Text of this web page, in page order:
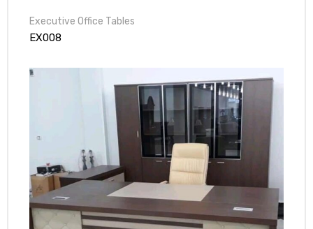
Executive Office Tables
EX008